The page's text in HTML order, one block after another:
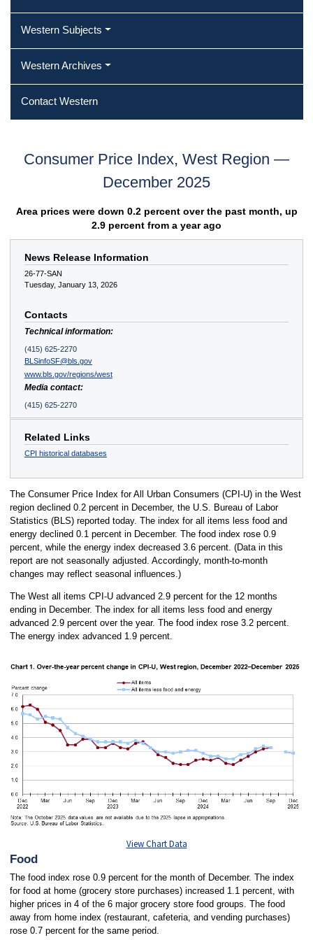
Western Subjects
Western Archives
Contact Western
Consumer Price Index, West Region —
December 2025
Area prices were down 0.2 percent over the past month, up
2.9 percent from a year ago
News Release Information
26-77-SAN
Tuesday, January 13, 2026
Contacts
Technical information:
(415) 625-2270
BLSinfoSF@bls.gov
www.bls.gov/regions/west
Media contact:
(415) 625-2270
Related Links
CPI historical databases
The Consumer Price Index for All Urban Consumers (CPI-U) in the West
region declined 0.2 percent in December, the U.S. Bureau of Labor
Statistics (BLS) reported today. The index for all items less food and
energy declined 0.1 percent in December. The food index rose 0.9
percent, while the energy index decreased 3.6 percent. (Data in this
report are not seasonally adjusted. Accordingly, month-to-month
changes may reflect seasonal influences.)
The West all items CPI-U advanced 2.9 percent for the 12 months
ending in December. The index for all items less food and energy
advanced 2.9 percent over the year. The food index rose 3.2 percent.
The energy index advanced 1.9 percent.
View Chart Data
Food
The food index rose 0.9 percent for the month of December. The index
for food at home (grocery store purchases) increased 1.1 percent, with
higher prices in 4 of the 6 major grocery store food groups. The food
away from home index (restaurant, cafeteria, and vending purchases)
rose 0.7 percent for the same period.